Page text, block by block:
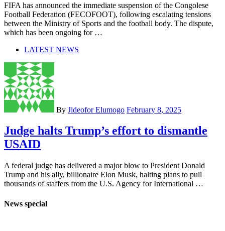
FIFA has announced the immediate suspension of the Congolese
Football Federation (FECOFOOT), following escalating tensions
between the Ministry of Sports and the football body. The dispute,
which has been ongoing for …
LATEST NEWS
By Jideofor Elumogo February 8, 2025
Judge halts Trump’s effort to dismantle
USAID
A federal judge has delivered a major blow to President Donald
Trump and his ally, billionaire Elon Musk, halting plans to pull
thousands of staffers from the U.S. Agency for International …
News special